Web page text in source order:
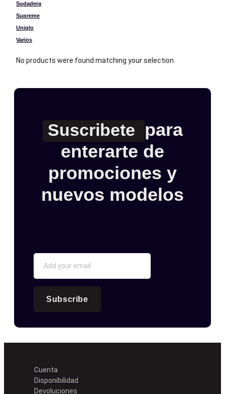
Sudadera
Supreme
Uniqlo
Varios
No products were found matching your selection.
Suscribete para
enterarte de
promociones y
nuevos modelos
Subscribe
Cuenta
Disponibilidad
Devoluciones